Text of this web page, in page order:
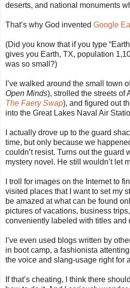
deserts, and national monuments
That’s why God invented Google
(Did you know that if you type
gives you Earth, TX, population
was so small?)
I’ve walked around the small town
Open Minds), strolled the streets of
The Faery Swap), and figured out
into the Great Lakes Naval Air
I actually drove up to the guard
time, but only because we
couldn’t resist. Turns out the guard
mystery novel. He still wouldn’t let
I troll for images on the Internet to
visited places that I want to set my
be amazed at what can be found
pictures of vacations, business
conveniently labeled with titles and
I’ve even used blogs written by
in boot camp, a fashionista
the voice and slang-usage right for
If that’s cheating, I think there